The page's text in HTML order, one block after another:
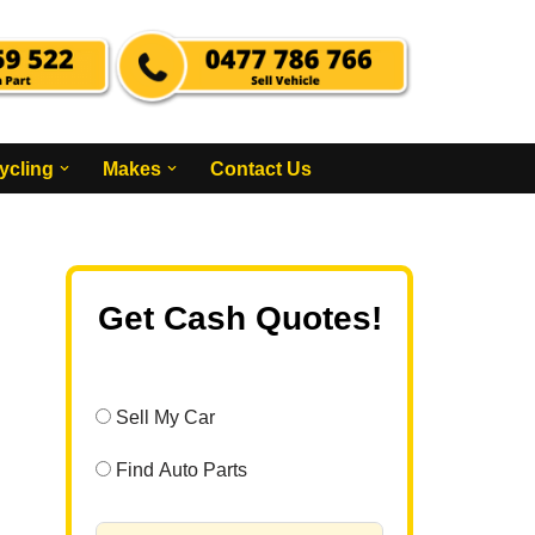
Makes Contact Us
Get Cash Quotes!
Sell My Car
Find Auto Parts